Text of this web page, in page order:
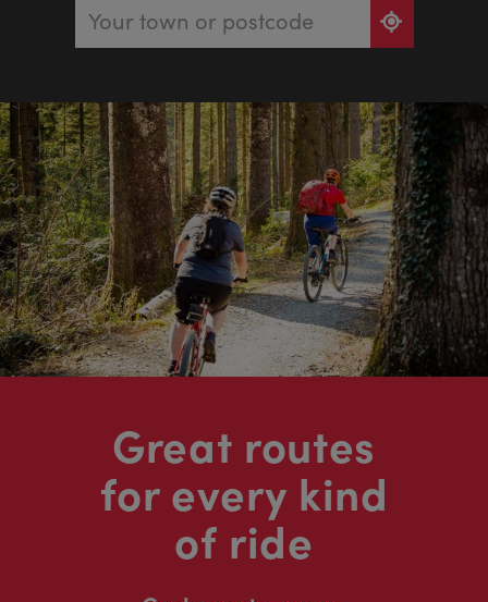
Great routes
for every kind
of ride